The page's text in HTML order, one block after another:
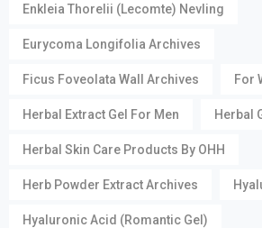
Enkleia Thorelii (Lecomte) Nevling
Eurycoma Longifolia Archives
Ficus Foveolata Wall Archives For
Herbal Extract Gel For Men Herbal
Herbal Skin Care Products By OHH
Herb Powder Extract Archives
Hyaluronic Acid (Romantic Gel)